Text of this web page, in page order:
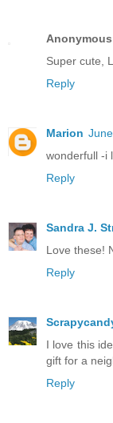
Anonymous
Super cute,
Reply
Marion
wonderfull -i
Reply
Sandra J.
Love these!
Reply
I love this
gift for a
Reply